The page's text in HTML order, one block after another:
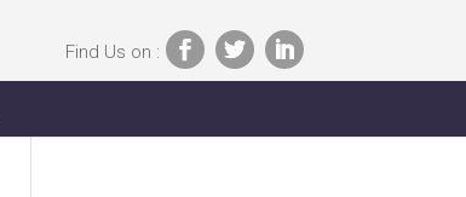
Find Us on :